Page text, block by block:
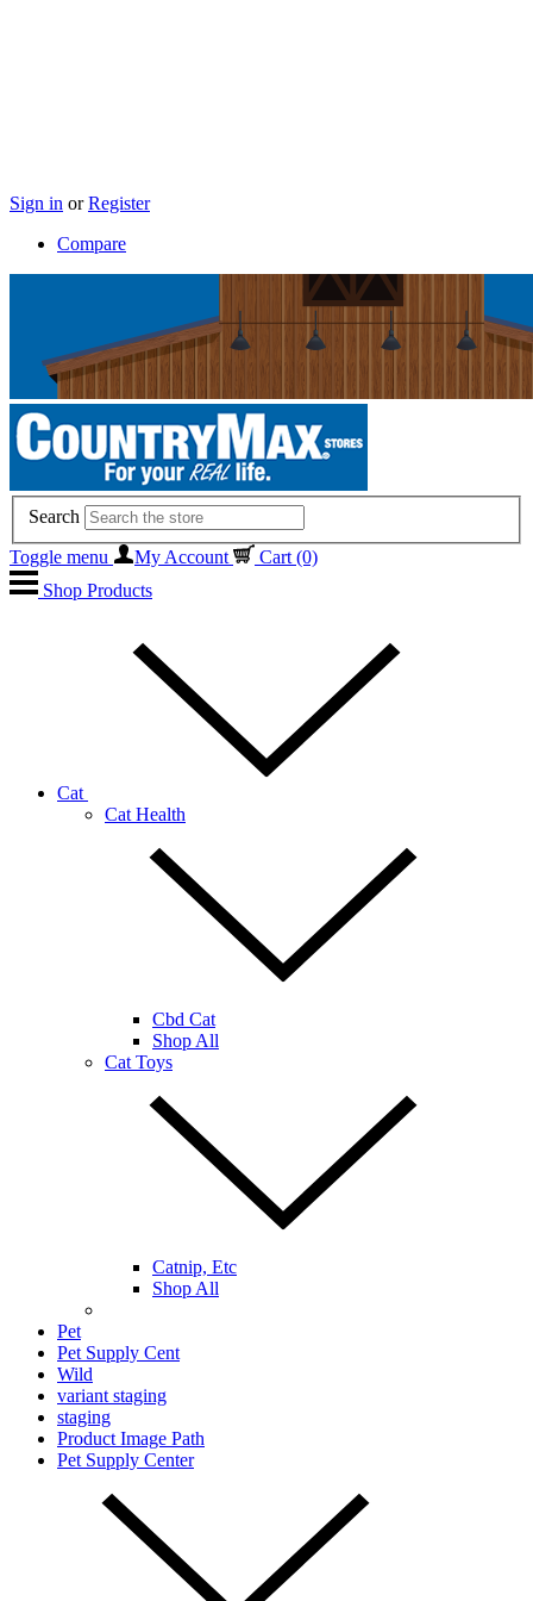
Sign in or Register
Compare
Search
Toggle menu
My Account Cart (0)
Shop Products
Cat
Cat Health
Cbd Cat
Shop All
Cat Toys
Catnip, Etc
Shop All
Pet
Pet Supply Cent
Wild
variant staging
staging
Product Image Path
Pet Supply Center